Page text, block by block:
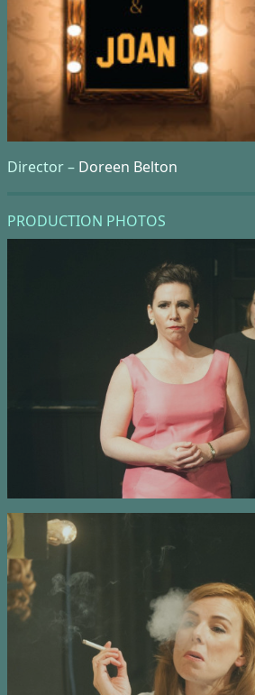
Director – Doreen Belton
PRODUCTION PHOTOS